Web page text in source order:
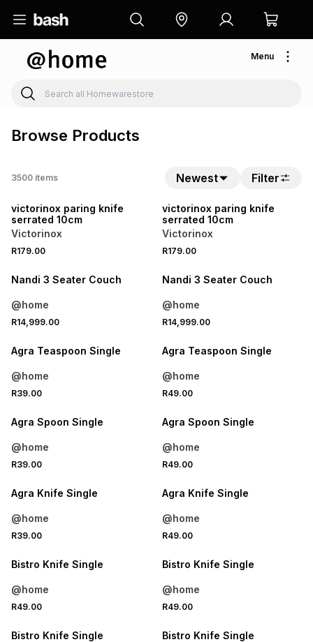
Menu
Browse Products
3500 items Newest Filter
victorinox paring knife
serrated 10cm
Victorinox
R179.00
victorinox paring knife
serrated 10cm
Victorinox
R179.00
Nandi 3 Seater Couch
@home
R14,999.00
Nandi 3 Seater Couch
@home
R14,999.00
NEW
Agra Teaspoon Single
@home
R39.00
NEW
Agra Teaspoon Single
@home
R49.00
Agra Spoon Single
@home
R39.00
Agra Spoon Single
@home
R49.00
Agra Knife Single
@home
R39.00
Agra Knife Single
@home
R49.00
Bistro Knife Single
@home
R49.00
Bistro Knife Single
@home
R49.00
Bistro Knife Single Bistro Knife Single